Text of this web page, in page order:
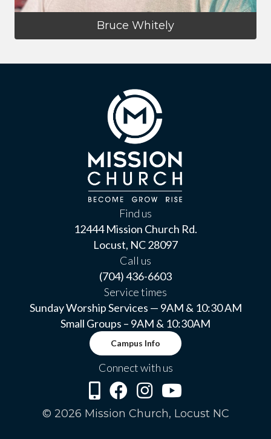
Bruce Whitely
Find us
12444 Mission Church Rd.
Locust, NC 28097
Call us
(704) 436-6603
Service times
Sunday Worship Services — 9AM & 10:30 AM
Small Groups – 9AM & 10:30AM
Campus Info
Connect with us
© 2026 Mission Church, Locust NC